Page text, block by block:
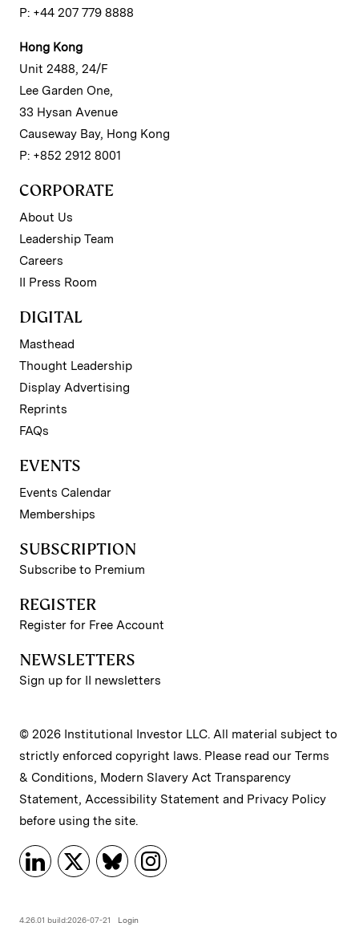
P: +44 207 779 8888
Hong Kong
Unit 2488, 24/F
Lee Garden One,
33 Hysan Avenue
Causeway Bay, Hong Kong
P: +852 2912 8001
CORPORATE
About Us
Leadership Team
Careers
II Press Room
DIGITAL
Masthead
Thought Leadership
Display Advertising
Reprints
FAQs
EVENTS
Events Calendar
Memberships
SUBSCRIPTION
Subscribe to Premium
REGISTER
Register for Free Account
NEWSLETTERS
Sign up for II newsletters
© 2026 Institutional Investor LLC. All material subject to
strictly enforced copyright laws. Please read our Terms
& Conditions, Modern Slavery Act Transparency
Statement, Accessibility Statement and Privacy Policy
before using the site.
4.26.01 build:2026-07-21 Login